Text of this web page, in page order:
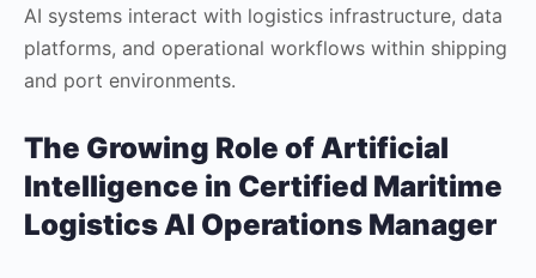
AI systems interact with logistics infrastructure, data
platforms, and operational workflows within shipping
and port environments.
The Growing Role of Artificial
Intelligence in Certified Maritime
Logistics AI Operations Manager